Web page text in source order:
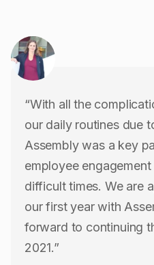
“With all the
our daily routines due
Assembly was a key
employee
difficult times. We are
our first year with
forward to continuing
2021.”